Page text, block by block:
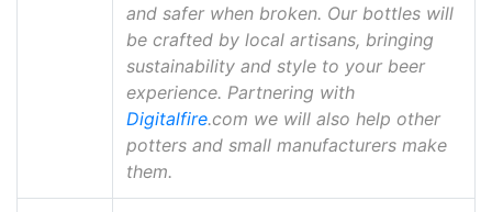
and safer when broken. Our bottles will
be crafted by local artisans, bringing
sustainability and style to your beer
experience. Partnering with
Digitalfire.com we will also help other
potters and small manufacturers make
them.